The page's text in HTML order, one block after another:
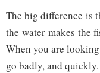
The big difference is
the water makes the
When you are
go badly, and quickly.